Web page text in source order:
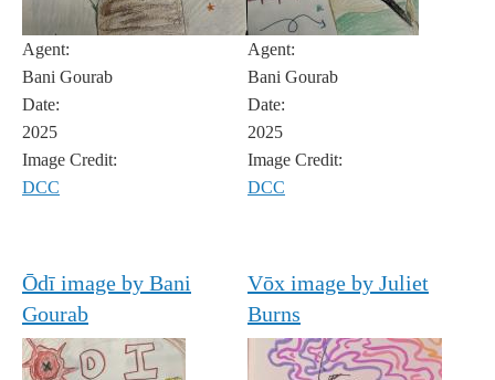
Agent:
Bani Gourab
Date:
2025
Image Credit:
DCC
Agent:
Bani Gourab
Date:
2025
Image Credit:
DCC
Ōdī image by Bani
Gourab
Vōx image by Juliet
Burns